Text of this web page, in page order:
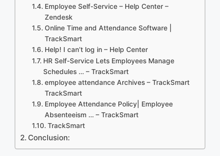
Employee Self-Service – Help Center –
Zendesk
Online Time and Attendance Software |
TrackSmart
Help! I can’t log in – Help Center
HR Self-Service Lets Employees Manage
Schedules … – TrackSmart
employee attendance Archives – TrackSmart
TrackSmart
Employee Attendance Policy| Employee
Absenteeism … – TrackSmart
TrackSmart
Conclusion: